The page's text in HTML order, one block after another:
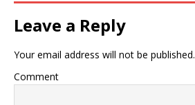
Leave a Reply
Your email address will not be published.
Comment